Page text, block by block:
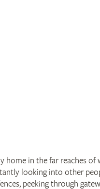
home in the far reaches of
looking into other
peeking through